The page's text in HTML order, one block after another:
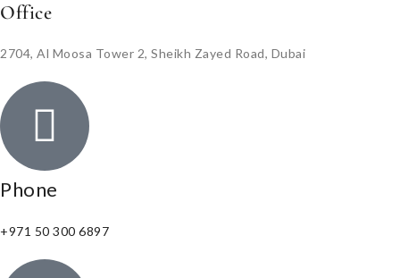
Office
2704, Al Moosa Tower 2, Sheikh Zayed Road, Dubai
Phone
+971 50 300 6897